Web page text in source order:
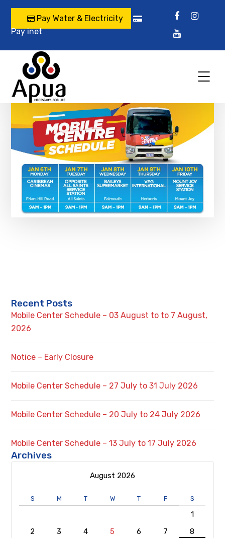
Pay Water & Electricity
Pay inet
Recent Posts
Mobile Center Schedule – 03 August to to 7 August,
2026
Notice – Early Closure
Mobile Center Schedule – 27 July to 31 July 2026
Mobile Center Schedule – 20 July to 24 July 2026
Mobile Center Schedule – 13 July to 17 July 2026
Archives
August 2026
S M T W T F S
1
2
3 4 5 6 7
8